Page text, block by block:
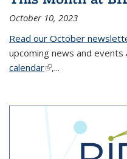
October 10, 2023
Read our October
upcoming news and events
calendar(link is external)
,...